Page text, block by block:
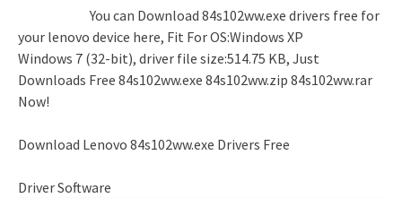
You can Download 84s102ww.exe drivers free for
your lenovo device here, Fit For OS:Windows XP
Windows 7 (32-bit), driver file size:514.75 KB, Just
Downloads Free 84s102ww.exe 84s102ww.zip 84s102ww.rar
Now!
Download Lenovo 84s102ww.exe Drivers Free
Driver Software